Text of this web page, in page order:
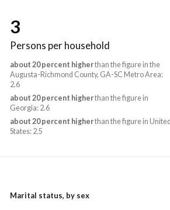
3
Persons per household
about 20 percent higherthan the figure in the
Augusta-Richmond County, GA-SC Metro Area:
2.6
about 20 percent higherthan the figure in
Georgia: 2.6
about 20 percent higherthan the figure in United
States: 2.5
Marital status, by sex